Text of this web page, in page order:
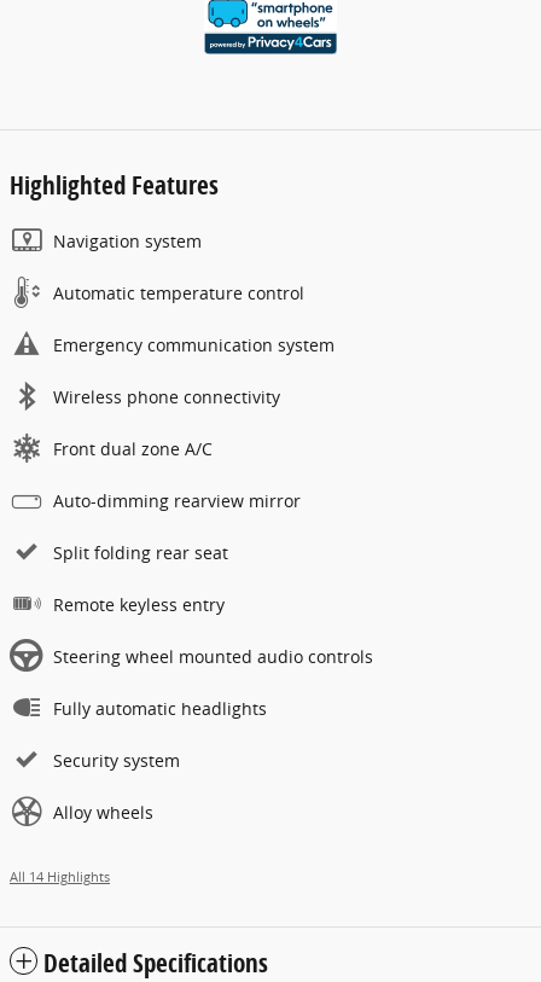
Highlighted Features
Navigation system
Automatic temperature control
Emergency communication system
Wireless phone connectivity
Front dual zone A/C
Auto-dimming rearview mirror
Split folding rear seat
Remote keyless entry
Steering wheel mounted audio controls
Fully automatic headlights
Security system
Alloy wheels
All 14 Highlights
Detailed Specifications